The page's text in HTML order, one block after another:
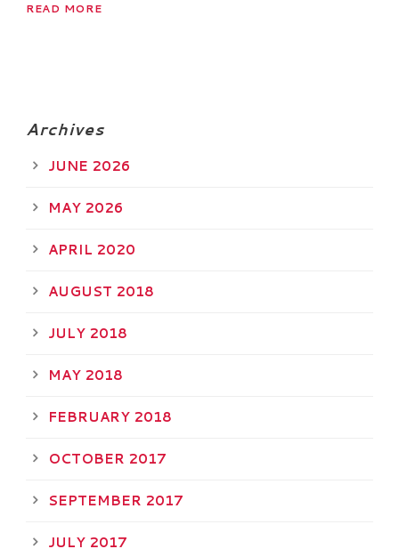
READ MORE
Archives
JUNE 2026
MAY 2026
APRIL 2020
AUGUST 2018
JULY 2018
MAY 2018
FEBRUARY 2018
OCTOBER 2017
SEPTEMBER 2017
JULY 2017